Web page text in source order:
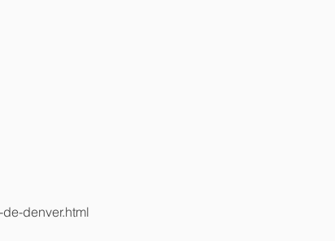
denver.html